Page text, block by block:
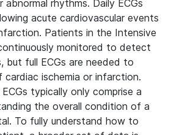
abnormal rhythms. Daily ECGs
acute cardiovascular events
Patients in the Intensive
monitored to detect
but full ECGs are needed to
ischemia or infarction.
typically only comprise a
the overall condition of a
To fully understand how to